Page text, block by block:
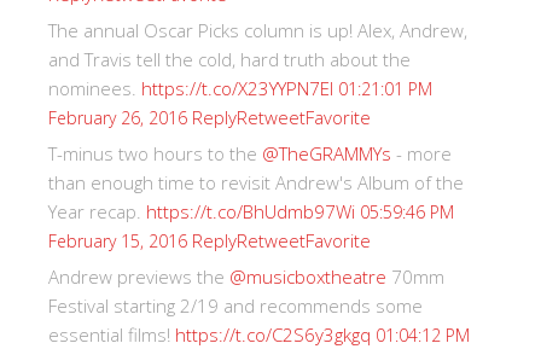
The annual Oscar Picks column is up! Alex, Andrew,
and Travis tell the cold, hard truth about the
nominees. https://t.co/X23YYPN7EI 01:21:01 PM
February 26, 2016 ReplyRetweetFavorite
T-minus two hours to the @TheGRAMMYs - more
than enough time to revisit Andrew's Album of the
Year recap. https://t.co/BhUdmb97Wi 05:59:46 PM
February 15, 2016 ReplyRetweetFavorite
Andrew previews the @musicboxtheatre 70mm
Festival starting 2/19 and recommends some
essential films! https://t.co/C2S6y3gkgq 01:04:12 PM